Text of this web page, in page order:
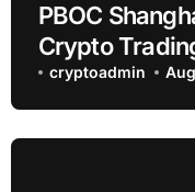
PBOC
Crypto
cryptoadmin